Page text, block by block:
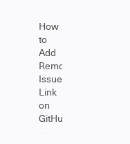
How
to
Add
Remote
Issue
Link
on
GitHub